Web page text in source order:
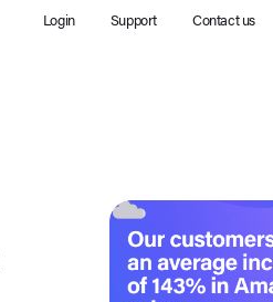
Login Support Contact us